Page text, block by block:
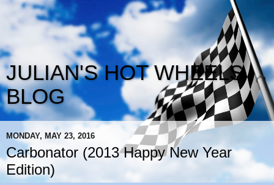
JULIAN'S HOT WHEELS
BLOG
MONDAY, MAY 23, 2016
Carbonator (2013 Happy New Year
Edition)